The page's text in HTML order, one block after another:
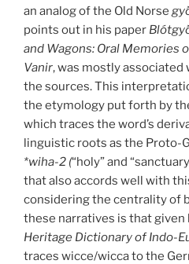
an analog of the Old Norse
points out in his paper
and Wagons: Oral Memories
Vanir, was mostly
the sources. This
the etymology put forth by
which traces the word’s
linguistic roots as the Proto-
*wiha-2 (“holy” and
that also accords well with
considering the centrality of
these narratives is that given
Heritage Dictionary of Indo-
traces wicce/wicca to the